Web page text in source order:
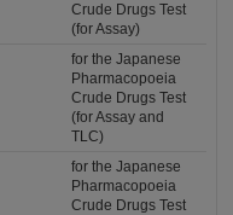
Crude Drugs Test
(for Assay)
for the Japanese
Pharmacopoeia
Crude Drugs Test
(for Assay and
TLC)
for the Japanese
Pharmacopoeia
Crude Drugs Test